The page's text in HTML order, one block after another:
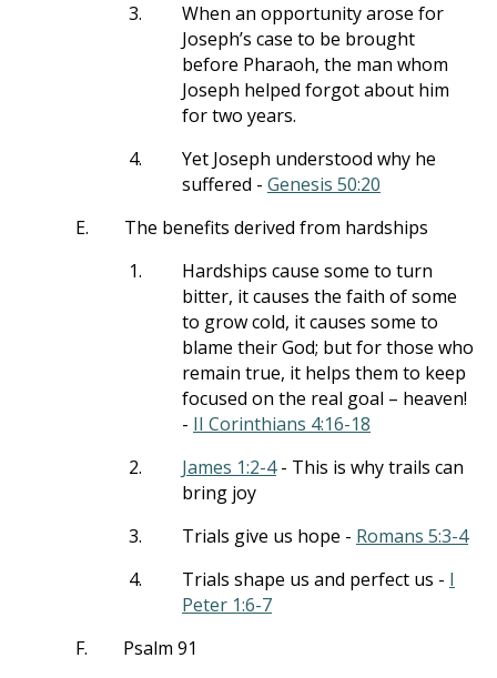
3.
When an opportunity arose for
Joseph’s case to be brought
before Pharaoh, the man whom
Joseph helped forgot about him
for two years.
4.
Yet Joseph understood why he
suffered - Genesis 50:20
E.
The benefits derived from hardships
1.
Hardships cause some to turn
bitter, it causes the faith of some
to grow cold, it causes some to
blame their God; but for those who
remain true, it helps them to keep
focused on the real goal – heaven!
- II Corinthians 4:16-18
2.
James 1:2-4- This is why trails can
bring joy
3.
Trials give us hope - Romans 5:3-4
4.
Trials shape us and perfect us - I
Peter 1:6-7
F.
Psalm 91